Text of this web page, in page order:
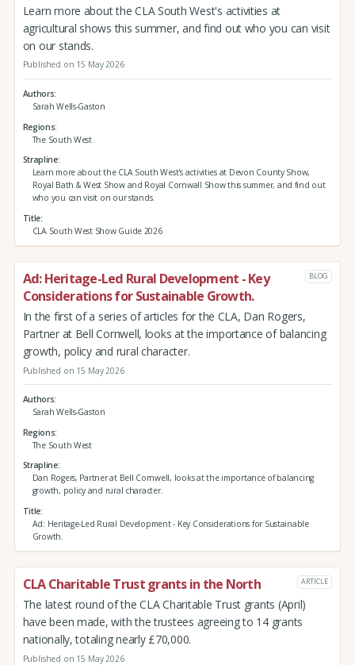
Learn more about the CLA South West's activities at
agricultural shows this summer, and find out who you can visit
on our stands.
Published on 15 May 2026
Authors
Sarah Wells-Gaston
Regions
The South West
Strapline
Learn more about the CLA South West's activities at Devon County Show,
Royal Bath & West Show and Royal Cornwall Show this summer, and find out
who you can visit on our stands.
Title
CLA South West Show Guide 2026
Ad: Heritage-Led Rural Development - Key
Considerations for Sustainable Growth.
BLOG
In the first of a series of articles for the CLA, Dan Rogers,
Partner at Bell Cornwell, looks at the importance of balancing
growth, policy and rural character.
Published on 15 May 2026
Authors
Sarah Wells-Gaston
Regions
The South West
Strapline
Dan Rogers, Partner at Bell Cornwell, looks at the importance of balancing
growth, policy and rural character.
Title
Ad: Heritage-Led Rural Development - Key Considerations for Sustainable
Growth.
CLA Charitable Trust grants in the North ARTICLE
The latest round of the CLA Charitable Trust grants (April)
have been made, with the trustees agreeing to 14 grants
nationally, totaling nearly £70,000.
Published on 15 May 2026